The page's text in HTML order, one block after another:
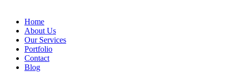
Home
About Us
Our Services
Portfolio
Contact
Blog